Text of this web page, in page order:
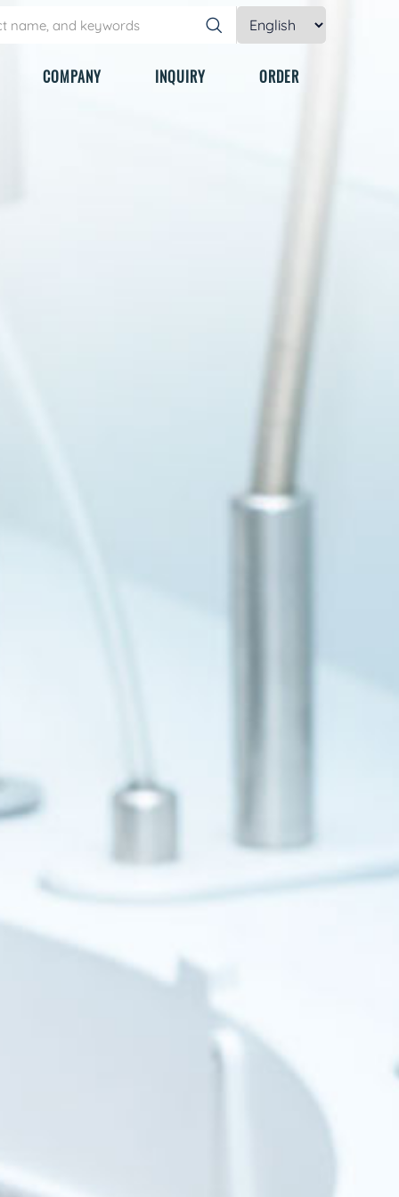
COMPANY INQUIRY ORDER